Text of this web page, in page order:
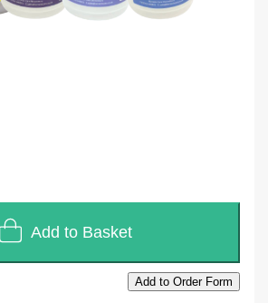
Add to Basket
Add to Order Form